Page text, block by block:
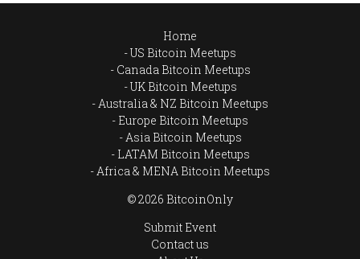
Home
US Bitcoin Meetups
Canada Bitcoin Meetups
UK Bitcoin Meetups
Australia & NZ Bitcoin Meetups
Europe Bitcoin Meetups
Asia Bitcoin Meetups
LATAM Bitcoin Meetups
Africa & MENA Bitcoin Meetups
© 2026 BitcoinOnly
Submit Event
Contact us